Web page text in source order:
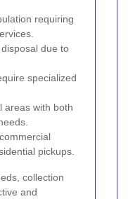
requiring
due to
specialized
areas with both
pickups.
collection
and